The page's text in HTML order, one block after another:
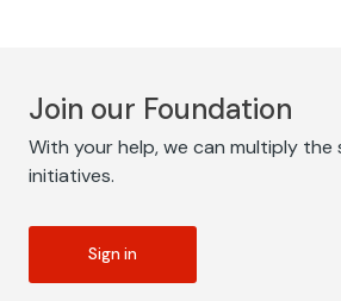
Join our Foundation
With your help, we can multiply
initiatives.
Sign in